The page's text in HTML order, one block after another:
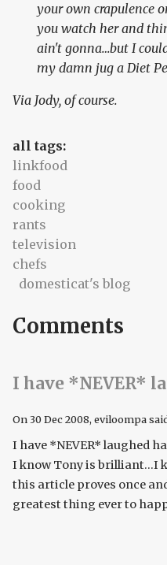
your own crapulence
you watch her and
ain't gonna…but I
my damn jug a Diet
Via Jody, of course.
all tags:
linkfood
food
cooking
rants
television
chefs
domesticat's blog
Comments
I have *NEVER*
On 30 Dec 2008, eviloompa
I have *NEVER* laughed
I know Tony is brilliant...I
this article proves once
greatest thing ever to